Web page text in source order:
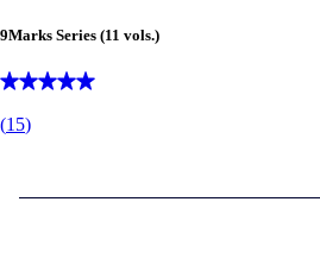
9Marks Series (11 vols.)
(15)